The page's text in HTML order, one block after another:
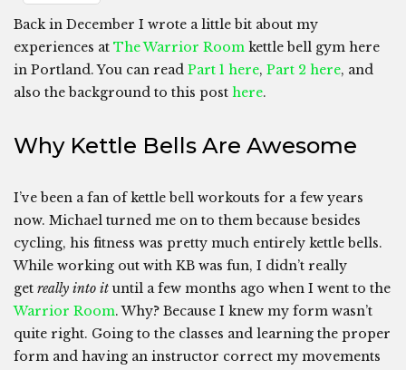
Back in December I wrote a little bit about my
experiences at The Warrior Room kettle bell gym here
in Portland. You can read Part 1 here, Part 2 here, and
also the background to this post here.
Why Kettle Bells Are Awesome
I’ve been a fan of kettle bell workouts for a few years
now. Michael turned me on to them because besides
cycling, his fitness was pretty much entirely kettle bells.
While working out with KB was fun, I didn’t really
get really into it until a few months ago when I went to the
Warrior Room. Why? Because I knew my form wasn’t
quite right. Going to the classes and learning the proper
form and having an instructor correct my movements